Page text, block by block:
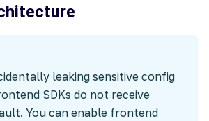
leaking sensitive config
SDKs do not receive
You can enable frontend